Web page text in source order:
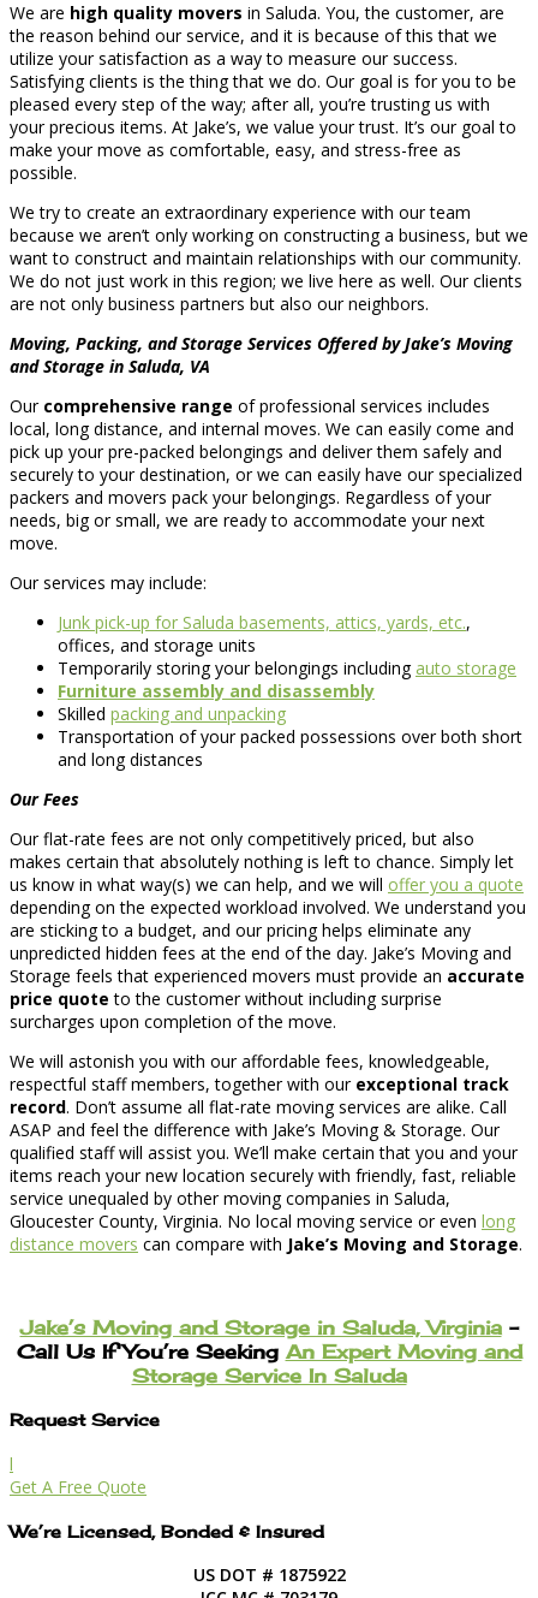
We are high quality movers in Saluda. You, the customer, are
the reason behind our service, and it is because of this that we
utilize your satisfaction as a way to measure our success.
Satisfying clients is the thing that we do. Our goal is for you to be
pleased every step of the way; after all, you’re trusting us with
your precious items. At Jake’s, we value your trust. It’s our goal to
make your move as comfortable, easy, and stress-free as
possible.
We try to create an extraordinary experience with our team
because we aren’t only working on constructing a business, but we
want to construct and maintain relationships with our community.
We do not just work in this region; we live here as well. Our clients
are not only business partners but also our neighbors.
Moving, Packing, and Storage Services Offered by Jake’s Moving
and Storage in Saluda, VA
Our comprehensive range of professional services includes
local, long distance, and internal moves. We can easily come and
pick up your pre-packed belongings and deliver them safely and
securely to your destination, or we can easily have our specialized
packers and movers pack your belongings. Regardless of your
needs, big or small, we are ready to accommodate your next
move.
Our services may include:
Junk pick-up for Saluda basements, attics, yards, etc.,
offices, and storage units
Temporarily storing your belongings including auto storage
Furniture assembly and disassembly
Skilled packing and unpacking
Transportation of your packed possessions over both short
and long distances
Our Fees
Our flat-rate fees are not only competitively priced, but also
makes certain that absolutely nothing is left to chance. Simply let
us know in what way(s) we can help, and we will offer you a quote
depending on the expected workload involved. We understand you
are sticking to a budget, and our pricing helps eliminate any
unpredicted hidden fees at the end of the day. Jake’s Moving and
Storage feels that experienced movers must provide an accurate
price quote to the customer without including surprise
surcharges upon completion of the move.
We will astonish you with our affordable fees, knowledgeable,
respectful staff members, together with our exceptional track
record. Don’t assume all flat-rate moving services are alike. Call
ASAP and feel the difference with Jake’s Moving & Storage. Our
qualified staff will assist you. We’ll make certain that you and your
items reach your new location securely with friendly, fast, reliable
service unequaled by other moving companies in Saluda,
Gloucester County, Virginia. No local moving service or even long
distance movers can compare with Jake’s Moving and Storage.
Jake’s Moving and Storage in Saluda, Virginia–
Call Us If You’re Seeking An Expert Moving and
Storage Service In Saluda
Request Service
l
Get A Free Quote
We’re Licensed, Bonded & Insured
US DOT # 1875922